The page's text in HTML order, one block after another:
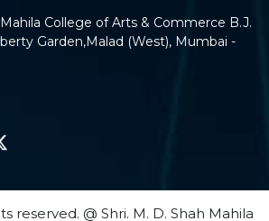
College of Arts & Commerce B.J.
Garden,Malad (West), Mumbai -
reserved. @ Shri. M. D. Shah Mahila